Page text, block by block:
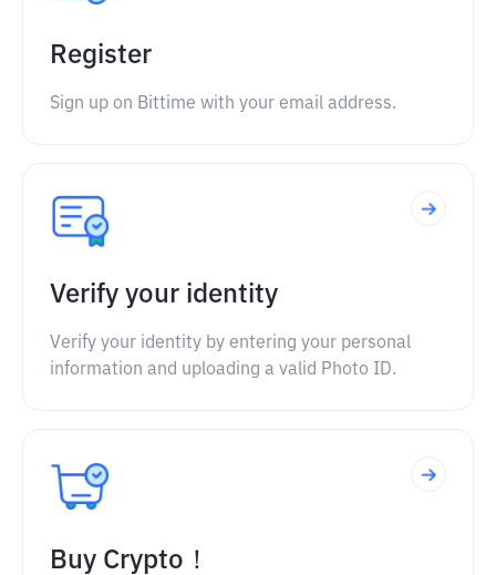
Register
Sign up on Bittime with your email address.
Verify your identity
Verify your identity by entering your personal
information and uploading a valid Photo ID.
Buy Crypto！